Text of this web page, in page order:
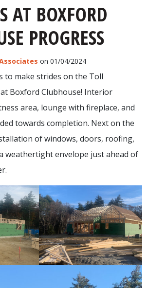
AT BOXFORD
PROGRESS
on 01/04/2024
to make strides on the Toll
Boxford Clubhouse! Interior
area, lounge with fireplace, and
towards completion. Next on the
of windows, doors, roofing,
weathertight envelope just ahead of